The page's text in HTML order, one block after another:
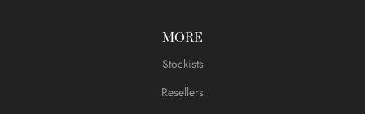
MORE
Stockists
Resellers